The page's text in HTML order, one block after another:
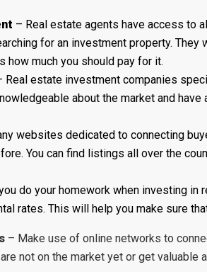
– Real estate agents have access to
for an investment property.
how much you should pay for it.
Real estate investment companies
about the market and
websites dedicated to connecting
You can find listings all over the
do your homework when investing
rates. This will help you make sure
– Make use of online networks to
not on the market yet or get